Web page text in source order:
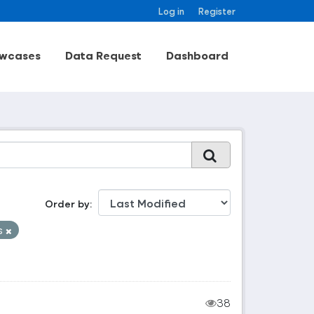
Log in Register
Data Request Dashboard
Order by
38